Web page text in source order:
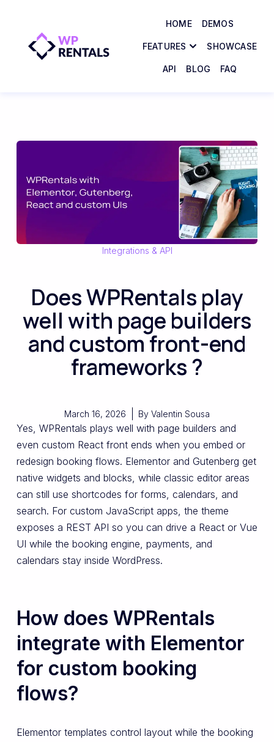
HOME DEMOS
FEATURES SHOWCASE
API BLOG FAQ
Integrations & API
Does WPRentals play
well with page builders
and custom front-end
frameworks ?
March 16, 2026 By Valentin Sousa
Yes, WPRentals plays well with page builders and
even custom React front ends when you embed or
redesign booking flows. Elementor and Gutenberg get
native widgets and blocks, while classic editor areas
can still use shortcodes for forms, calendars, and
search. For custom JavaScript apps, the theme
exposes a REST API so you can drive a React or Vue
UI while the booking engine, payments, and
calendars stay inside WordPress.
How does WPRentals
integrate with Elementor
for custom booking
flows?
Elementor templates control layout while the booking